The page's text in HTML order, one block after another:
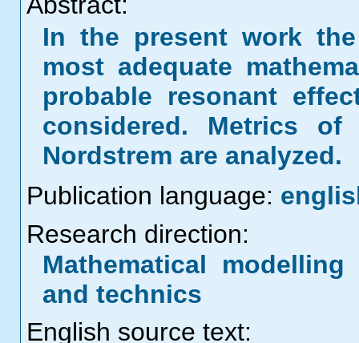
In the present work
most adequate
probable resonant
considered. Metrics of
Nordstrem are analyzed.
Publication language:
Research direction:
Mathematical
and technics
English source text: